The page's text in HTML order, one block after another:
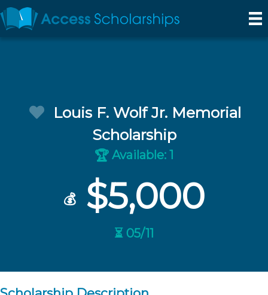
Louis F. Wolf Jr. Memorial
Scholarship
🏆 Available: 1
💰 $5,000
⏳ 05/11